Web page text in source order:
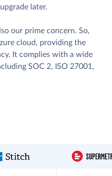
later.
our prime concern. So,
cloud, providing the
It complies with a wide
SOC 2, ISO 27001,